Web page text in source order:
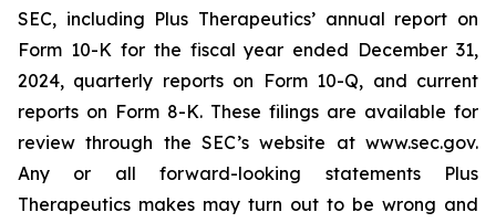
SEC, including Plus Therapeutics’ annual report on
Form 10-K for the fiscal year ended December 31,
2024, quarterly reports on Form 10-Q, and current
reports on Form 8-K. These filings are available for
review through the SEC’s website at www.sec.gov.
Any or all forward-looking statements Plus
Therapeutics makes may turn out to be wrong and